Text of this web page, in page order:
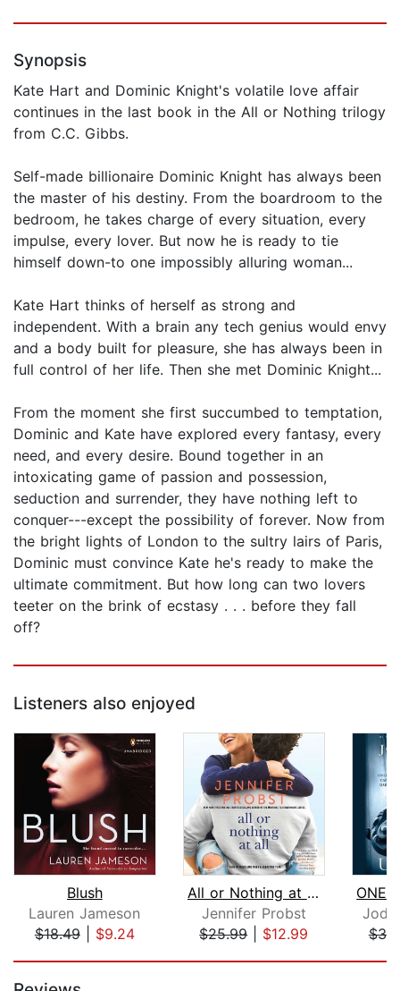
Synopsis
Kate Hart and Dominic Knight's volatile love affair
continues in the last book in the All or Nothing trilogy
from C.C. Gibbs.
Self-made billionaire Dominic Knight has always been
the master of his destiny. From the boardroom to the
bedroom, he takes charge of every situation, every
impulse, every lover. But now he is ready to tie
himself down-to one impossibly alluring woman...
Kate Hart thinks of herself as strong and
independent. With a brain any tech genius would envy
and a body built for pleasure, she has always been in
full control of her life. Then she met Dominic Knight...
From the moment she first succumbed to temptation,
Dominic and Kate have explored every fantasy, every
need, and every desire. Bound together in an
intoxicating game of passion and possession,
seduction and surrender, they have nothing left to
conquer---except the possibility of forever. Now from
the bright lights of London to the sultry lairs of Paris,
Dominic must convince Kate he's ready to make the
ultimate commitment. But how long can two lovers
teeter on the brink of ecstasy . . . before they fall
off?
Listeners also enjoyed
Blush
Lauren Jameson
$18.49| $9.24
All or Nothing at All
Jennifer Probst
$25.99| $12.99
Jodi